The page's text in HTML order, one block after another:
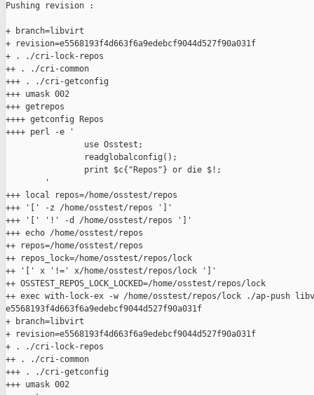
Pushing revision :
+ branch=libvirt
+ revision=e5568193f4d663f6a9edebcf9044d527f90a031f
+ . ./cri-lock-repos
++ . ./cri-common
+++ . ./cri-getconfig
+++ umask 002
+++ getrepos
++++ getconfig Repos
++++ perl -e '
                use Osstest;
                readglobalconfig();
                print $c{"Repos"} or die $!;
        '
+++ local repos=/home/osstest/repos
+++ '[' -z /home/osstest/repos ']'
+++ '[' '!' -d /home/osstest/repos ']'
+++ echo /home/osstest/repos
++ repos=/home/osstest/repos
++ repos_lock=/home/osstest/repos/lock
++ '[' x '!=' x/home/osstest/repos/lock ']'
++ OSSTEST_REPOS_LOCK_LOCKED=/home/osstest/repos/lock
++ exec with-lock-ex -w /home/osstest/repos/lock ./ap-push
e5568193f4d663f6a9edebcf9044d527f90a031f
+ branch=libvirt
+ revision=e5568193f4d663f6a9edebcf9044d527f90a031f
+ . ./cri-lock-repos
++ . ./cri-common
+++ . ./cri-getconfig
+++ umask 002